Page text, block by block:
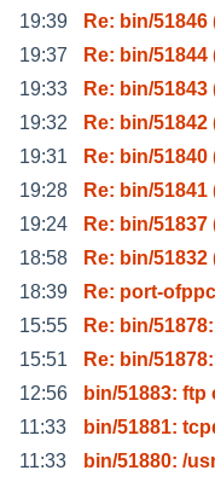
19:39
Re: bin/
19:37
Re: bin/
19:33
Re: bin/
19:32
Re: bin/
19:31
Re: bin/
19:28
Re: bin/
19:24
Re: bin/
18:58
Re: bin/
18:39
Re: port-
15:55
Re: bin/
15:51
Re: bin/
12:56
bin/51883:
11:33
bin/51881:
11:33
bin/51880: /